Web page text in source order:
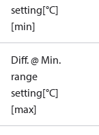
setting[°C]
[min]
Diff. @ Min.
range
setting[°C]
[max]